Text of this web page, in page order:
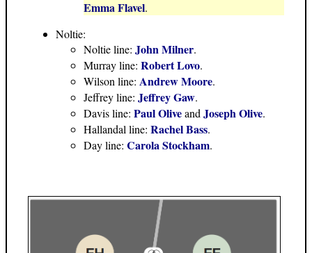
Emma Flavel.
Noltie:
Noltie line: John Milner.
Murray line: Robert Lovo.
Wilson line: Andrew Moore.
Jeffrey line: Jeffrey Gaw.
Davis line: Paul Oliveand Joseph Olive.
Hallandal line: Rachel Bass.
Day line: Carola Stockham.